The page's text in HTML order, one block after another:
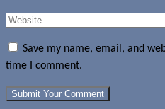
Save my name, email, and
time I comment.